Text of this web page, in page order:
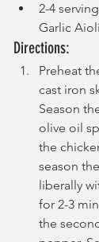
2-4
Garlic
Directions:
Preheat
cast iron
Season
olive oil
the
season
liberally
for 2-3
the